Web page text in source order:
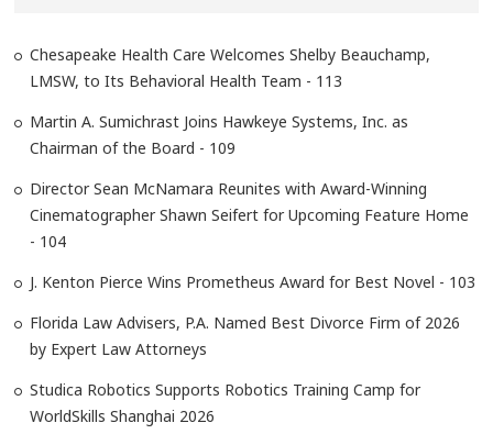
…
Chesapeake Health Care Welcomes Shelby Beauchamp,
LMSW, to Its Behavioral Health Team - 113
Martin A. Sumichrast Joins Hawkeye Systems, Inc. as
Chairman of the Board - 109
Director Sean McNamara Reunites with Award-Winning
Cinematographer Shawn Seifert for Upcoming Feature Home
- 104
J. Kenton Pierce Wins Prometheus Award for Best Novel - 103
Florida Law Advisers, P.A. Named Best Divorce Firm of 2026
by Expert Law Attorneys
Studica Robotics Supports Robotics Training Camp for
WorldSkills Shanghai 2026